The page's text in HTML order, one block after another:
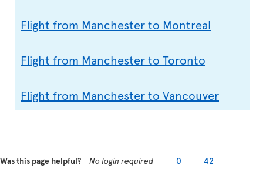
Flight from Manchester to Montreal
Flight from Manchester to Toronto
Flight from Manchester to Vancouver
Was this page helpful? No login required 0 42